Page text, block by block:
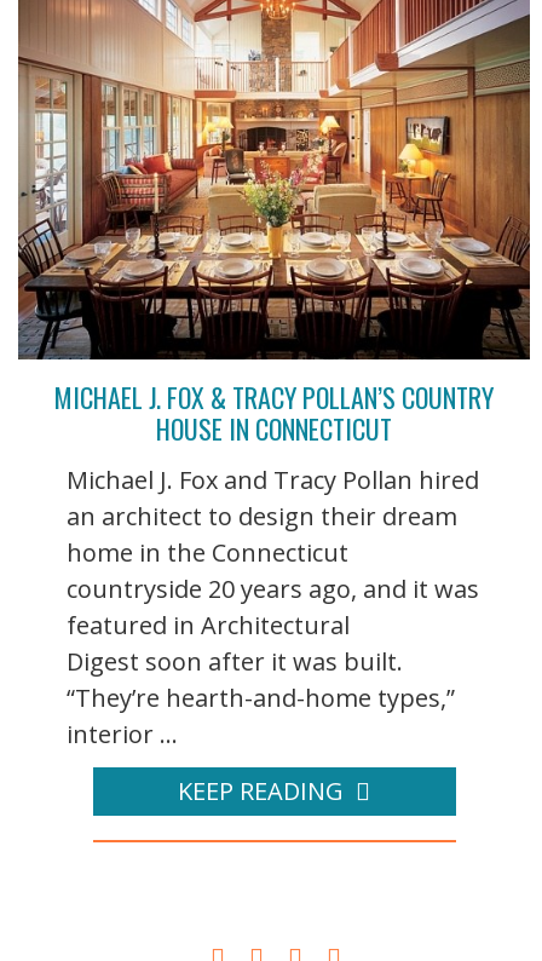
MICHAEL J. FOX & TRACY POLLAN’S COUNTRY
HOUSE IN CONNECTICUT
Michael J. Fox and Tracy Pollan hired
an architect to design their dream
home in the Connecticut
countryside 20 years ago, and it was
featured in Architectural
Digest soon after it was built.
“They’re hearth-and-home types,”
interior ...
KEEP READING